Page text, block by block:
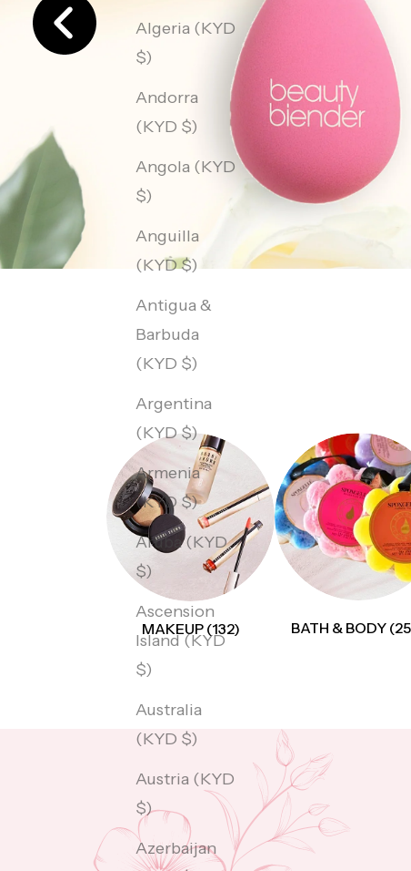
Algeria (KYD
$)
Andorra
(KYD $)
Angola (KYD
$)
Anguilla
(KYD $)
Antigua &
Barbuda
(KYD $)
Argentina
(KYD $)
Armenia
(KYD $)
Aruba (KYD
$)
Ascension
Island (KYD
$)
Australia
(KYD $)
Austria (KYD
$)
Azerbaijan
MAKEUP (132) BATH & BODY